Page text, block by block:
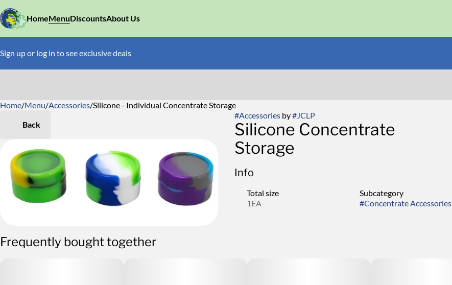
HomeMenuDiscountsAbout Us
Sign up or log in to see exclusive deals
Home/Menu/Accessories/Silicone - Individual Concentrate Storage
Back
#Accessoriesby#JCLP
Silicone Concentrate
Storage
Info
Total size
1EA
Subcategory
#Concentrate Accessories
Frequently bought together
0